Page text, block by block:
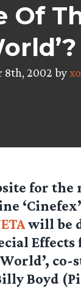
Of
8th, 2002 by
for the
will be
Effects
Boyd